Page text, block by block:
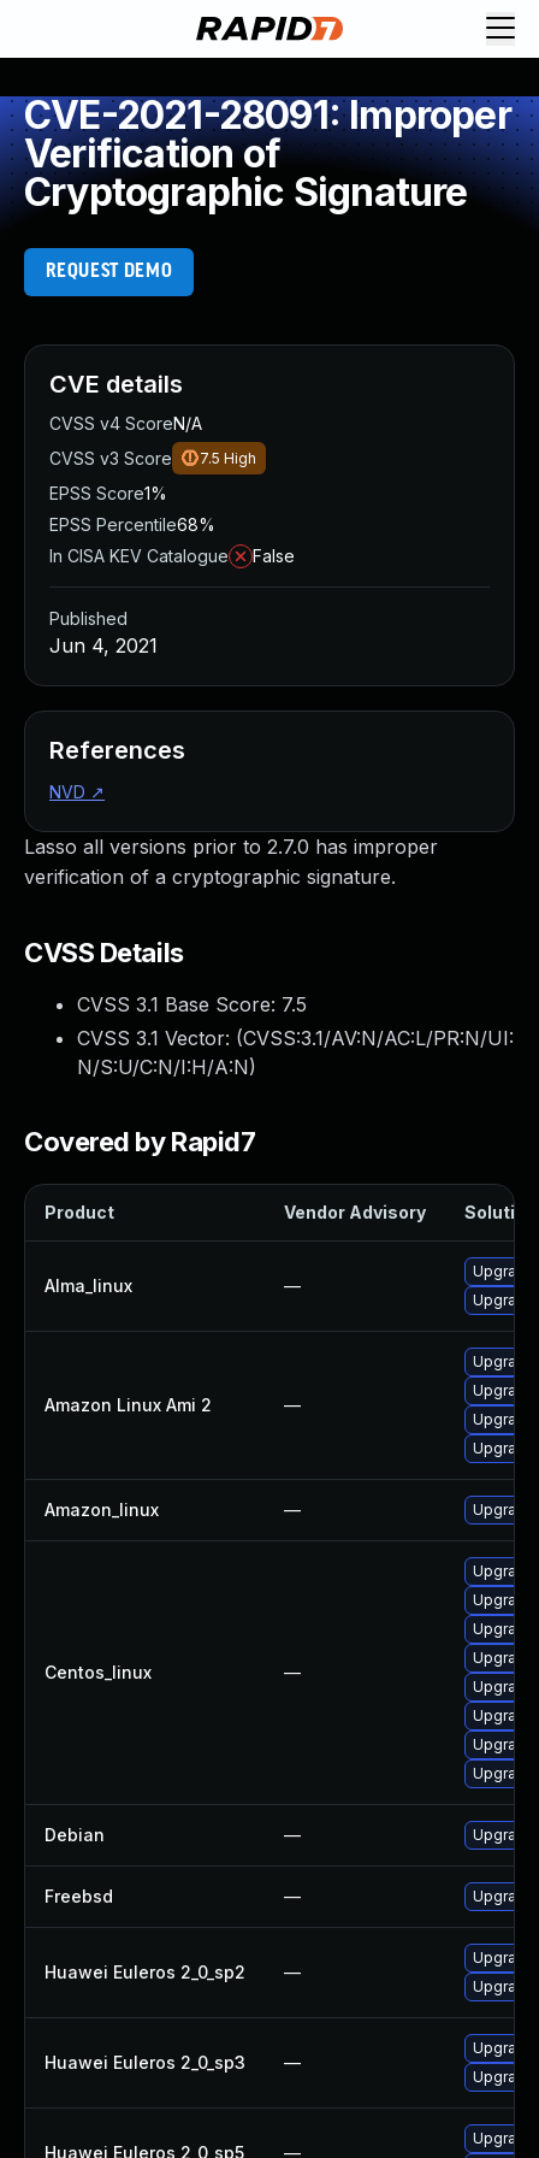
CVE-2021-28091: Improper
Verification of
Cryptographic Signature
REQUEST DEMO
Lasso all versions prior to 2.7.0 has improper
verification of a cryptographic signature.
CVSS Details
CVSS 3.1 Base Score: 7.5
CVSS 3.1 Vector: (CVSS:3.1/AV:N/AC:L/PR:N/UI:
N/S:U/C:N/I:H/A:N)
Covered by Rapid7
Product Vendor Advisory Solution
Alma_linux —
Upgrade
Amazon Linux Ami 2 —
Upgrade
Amazon_linux — Upgrade
Centos_linux —
Upgrade
Debian — Upgrade
Freebsd — Upgrade
Huawei Euleros 2_0_sp2 —
Upgrade
Huawei Euleros 2_0_sp3 —
Upgrade
Huawei Euleros 2_0_sp5 —
CVE details
CVSS v4 ScoreN/A
CVSS v3 Score
7.5 High
EPSS Score1%
EPSS Percentile68%
In CISA KEV Catalogue
False
Published
Jun 4, 2021
References
NVD ↗